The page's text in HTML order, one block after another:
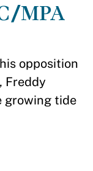
MPA
opposition
Freddy
growing tide